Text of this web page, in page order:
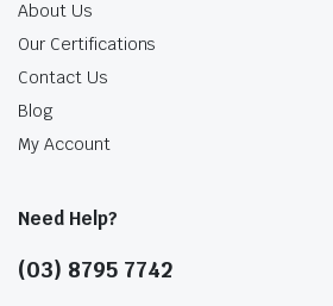
About Us
Our Certifications
Contact Us
Blog
My Account
Need Help?
(03) 8795 7742